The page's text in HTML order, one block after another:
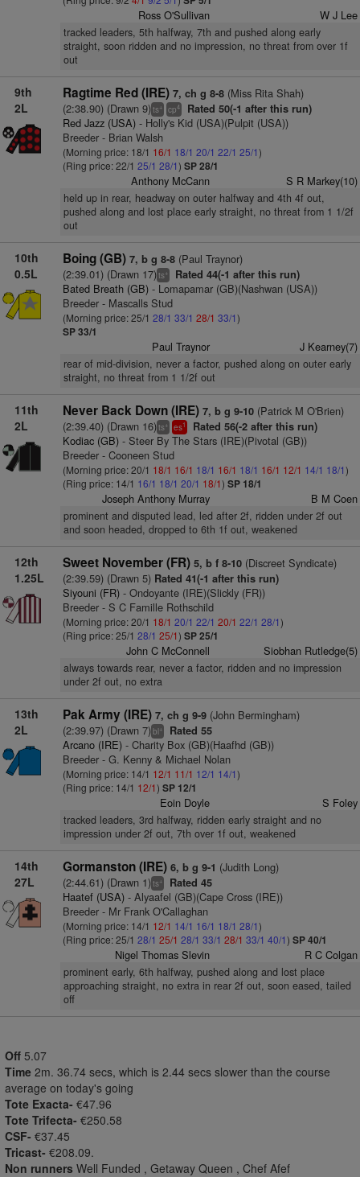
Ross O'Sullivan W J Lee
tracked leaders, 5th halfway, 7th and pushed along early
straight, soon ridden and no impression, no threat from over 1f
out
9th
2L
Ragtime Red (IRE) 7, ch g 8-8(Miss Rita Shah)
(2:38.90) (Drawn 9)ts+ cp4 Rated 50(-1 after this run)
Red Jazz (USA)- Holly's Kid (USA)(Pulpit (USA))
Breeder - Brian Walsh
(Morning price: 18/1 16/1 18/1 20/1 22/1 25/1)
(Ring price: 22/1 25/1 28/1) SP 28/1
Anthony McCann S R Markey(10)
held up in rear, headway on outer halfway and 4th 4f out,
pushed along and lost place early straight, no threat from 1 1/2f
out
10th
0.5L
Boing (GB) 7, b g 8-8(Paul Traynor)
(2:39.01) (Drawn 17)ts+ Rated 44(-1 after this run)
Bated Breath (GB)- Lomapamar (GB)(Nashwan (USA))
Breeder - Mascalls Stud
(Morning price: 25/1 28/1 33/1 28/1 33/1)
SP 33/1
Paul Traynor J Kearney(7)
rear of mid-division, never a factor, pushed along on outer early
straight, no threat from 1 1/2f out
11th
2L
Never Back Down (IRE) 7, b g 9-10(Patrick M O'Brien)
(2:39.40) (Drawn 16)ts+ es1 Rated 56(-2 after this run)
Kodiac (GB)- Steer By The Stars (IRE)(Pivotal (GB))
Breeder - Cooneen Stud
(Morning price: 20/1 18/1 16/1 18/1 16/1 18/1 16/1 12/1 14/1 18/1)
(Ring price: 14/1 16/1 18/1 20/1 18/1) SP 18/1
Joseph Anthony Murray B M Coen
prominent and disputed lead, led after 2f, ridden under 2f out
and soon headed, dropped to 6th 1f out, weakened
12th
1.25L
Sweet November (FR) 5, b f 8-10(Discreet Syndicate)
(2:39.59) (Drawn 5)Rated 41(-1 after this run)
Siyouni (FR)- Ondoyante (IRE)(Slickly (FR))
Breeder - S C Famille Rothschild
(Morning price: 20/1 18/1 20/1 22/1 20/1 22/1 28/1)
(Ring price: 25/1 28/1 25/1) SP 25/1
John C McConnell Siobhan Rutledge(5)
always towards rear, never a factor, ridden and no impression
under 2f out, no extra
13th
2L
Pak Army (IRE) 7, ch g 9-9(John Bermingham)
(2:39.97) (Drawn 7)bl+ Rated 55
Arcano (IRE)- Charity Box (GB)(Haafhd (GB))
Breeder - G. Kenny & Michael Nolan
(Morning price: 14/1 12/1 11/1 12/1 14/1)
(Ring price: 14/1 12/1) SP 12/1
Eoin Doyle S Foley
tracked leaders, 3rd halfway, ridden early straight and no
impression under 2f out, 7th over 1f out, weakened
14th
27L
Gormanston (IRE) 6, b g 9-1 (Judith Long)
(2:44.61) (Drawn 1)ts+ Rated 45
Haatef (USA)- Alyaafel (GB)(Cape Cross (IRE))
Breeder - Mr Frank O'Callaghan
(Morning price: 14/1 12/1 14/1 16/1 18/1 28/1)
(Ring price: 25/1 28/1 25/1 28/1 33/1 28/1 33/1 40/1) SP 40/1
Nigel Thomas Slevin R C Colgan
prominent early, 6th halfway, pushed along and lost place
approaching straight, no extra in rear 2f out, soon eased, tailed
off
Off 5.07
Time 2m. 36.74 secs, which is 2.44 secs slower than the course
average on today's going
Tote Exacta- €47.96
Tote Trifecta- €250.58
CSF- €37.45
Tricast- €208.09.
Non runners Well Funded , Getaway Queen , Chef Afef